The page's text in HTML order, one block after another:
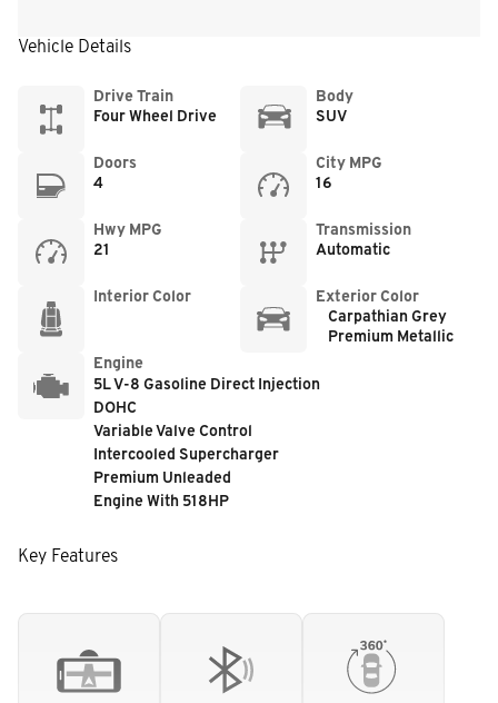
Vehicle Details
Drive Train
Four Wheel Drive
Body
SUV
Doors
4
City MPG
16
Hwy MPG
21
Transmission
Automatic
Interior Color
Exterior Color
Carpathian Grey
Premium Metallic
Engine
5L V-8 Gasoline Direct Injection
DOHC
Variable Valve Control
Intercooled Supercharger
Premium Unleaded
Engine With 518HP
Key Features